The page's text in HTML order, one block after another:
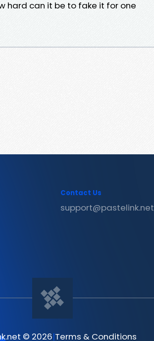
hard can it be to fake it for one
Contact Us
support@pastelink.net
© 2026|Terms & Conditions